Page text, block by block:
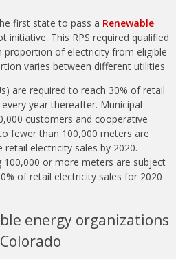
first state to pass a Renewable
initiative. This RPS required qualified
proportion of electricity from eligible
varies between different utilities.
are required to reach 30% of retail
year thereafter. Municipal
customers and cooperative
fewer than 100,000 meters are
electricity sales by 2020.
100,000 or more meters are subject
of retail electricity sales for 2020
energy organizations